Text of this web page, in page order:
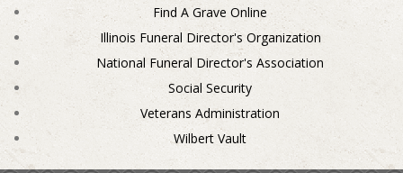
Find A Grave Online
Illinois Funeral Director's Organization
National Funeral Director's Association
Social Security
Veterans Administration
Wilbert Vault